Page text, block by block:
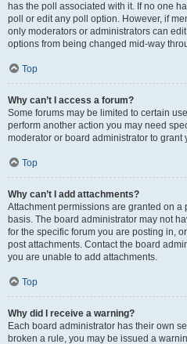
has the poll associated with it. If no one
poll or edit any poll option. However, if
only moderators or administrators can
options from being changed mid-way
Top
Why can’t I access a forum?
Some forums may be limited to certain
perform another action you may need
moderator or board administrator to grant
Top
Why can’t I add attachments?
Attachment permissions are granted on a
basis. The board administrator may not
for the specific forum you are posting in,
post attachments. Contact the board
you are unable to add attachments.
Top
Why did I receive a warning?
Each board administrator has their own
broken a rule, you may be issued a